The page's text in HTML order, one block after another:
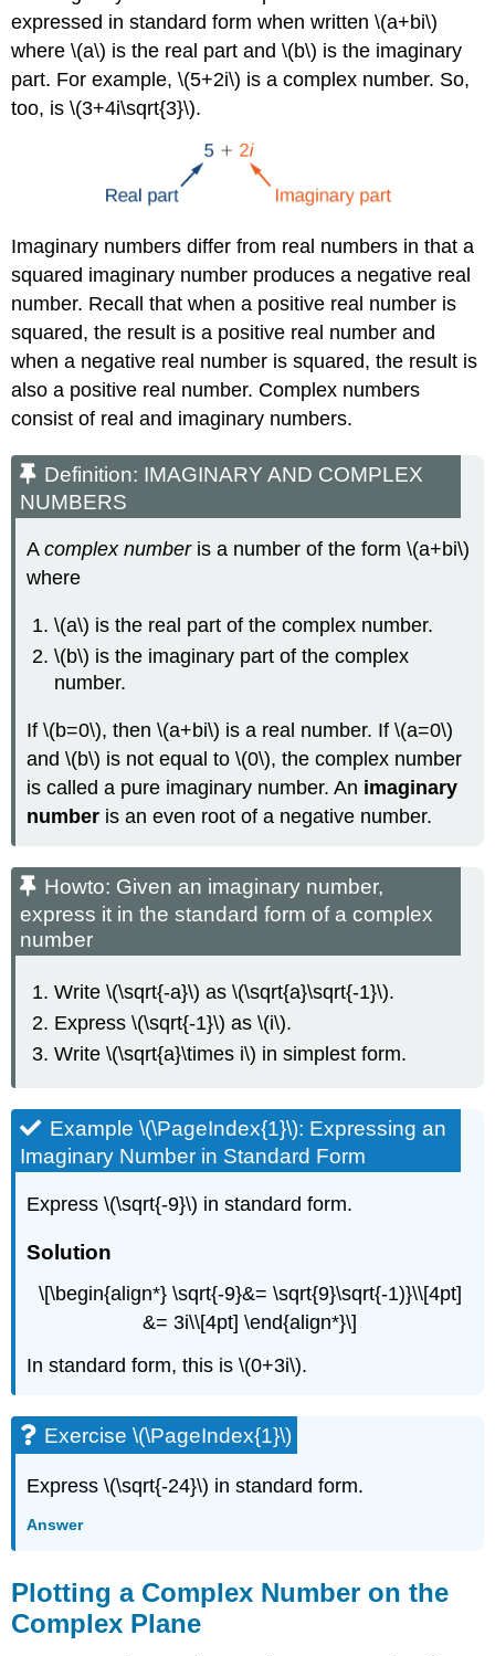
expressed in standard form when written \(a+bi\)
where \(a\) is the real part and \(b\) is the imaginary
part. For example, \(5+2i\) is a complex number. So,
too, is \(3+4i\sqrt{3}\).
Imaginary numbers differ from real numbers in that a
squared imaginary number produces a negative real
number. Recall that when a positive real number is
squared, the result is a positive real number and
when a negative real number is squared, the result is
also a positive real number. Complex numbers
consist of real and imaginary numbers.
Definition: IMAGINARY AND COMPLEX
NUMBERS
Acomplex numberis a number of the form \(a+bi\)
where
\(a\) is the real part of the complex number.
\(b\) is the imaginary part of the complex
number.
If \(b=0\), then \(a+bi\) is a real number. If \(a=0\)
and \(b\) is not equal to \(0\), the complex number
is called a pure imaginary number. An imaginary
number is an even root of a negative number.
Howto: Given an imaginary number,
express it in the standard form of a complex
number
Write \(\sqrt{-a}\) as \(\sqrt{a}\sqrt{-1}\).
Express \(\sqrt{-1}\) as \(i\).
Write \(\sqrt{a}\times i\) in simplest form.
Example \(\PageIndex{1}\): Expressing an
Imaginary Number in Standard Form
Express \(\sqrt{-9}\) in standard form.
Solution
\[\begin{align*} \sqrt{-9}&= \sqrt{9}\sqrt{-1)}\\[4pt]
&= 3i\\[4pt] \end{align*}\]
In standard form, this is \(0+3i\).
Exercise \(\PageIndex{1}\)
Express \(\sqrt{-24}\) in standard form.
Answer
Plotting a Complex Number on the
Complex Plane